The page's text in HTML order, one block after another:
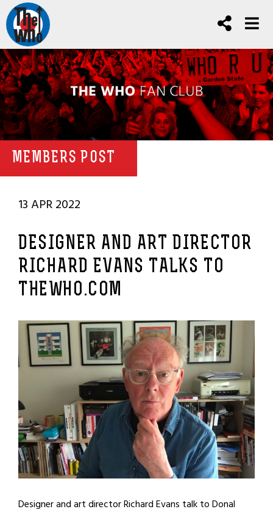
MEMBERS POST
13 APR 2022
DESIGNER AND ART DIRECTOR
RICHARD EVANS TALKS TO
THEWHO.COM
Designer and art director Richard Evans talk to Donal